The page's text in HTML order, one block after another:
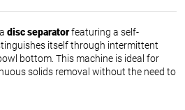
disc separatorfeaturing a self-
itself through intermittent
bottom. This machine is ideal for
solids removal without the need to